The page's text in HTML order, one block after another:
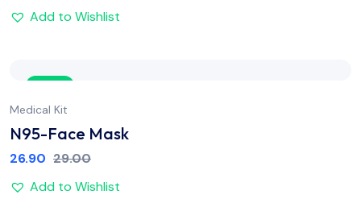
Add to Wishlist
Sale
Medical Kit
N95-Face Mask
26.90 29.00
Add to Wishlist